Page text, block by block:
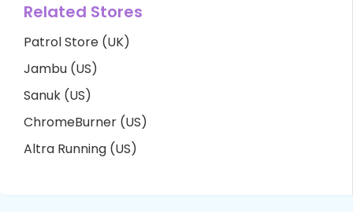
Related Stores
Patrol Store (UK)
Jambu (US)
Sanuk (US)
ChromeBurner (US)
Altra Running (US)